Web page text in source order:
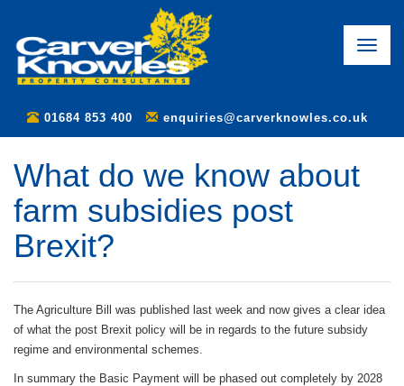
Toggle
01684 853 400 enquiries@carverknowles.co.uk
What do we know about
farm subsidies post
Brexit?
The Agriculture Bill was published last week and now gives a clear idea
of what the post Brexit policy will be in regards to the future subsidy
regime and environmental schemes.
In summary the Basic Payment will be phased out completely by 2028